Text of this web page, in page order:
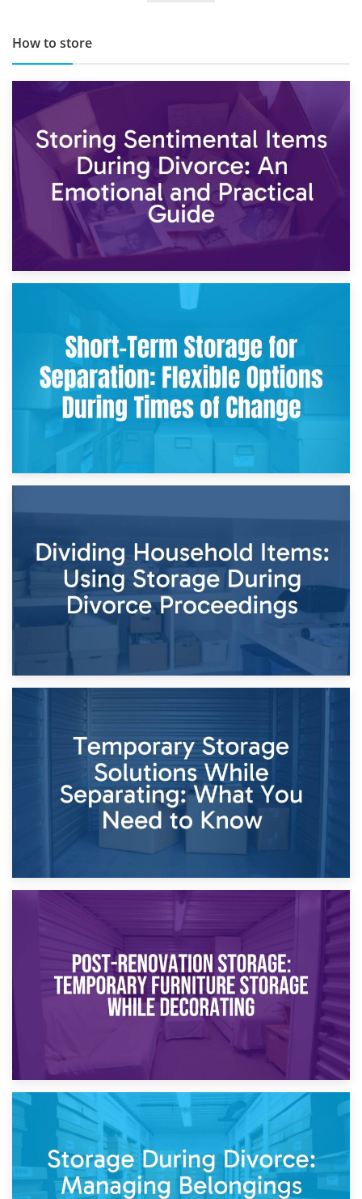
How to store
2nd May 2026
Storing Sentimental Items During Divorce: An Emotional
and Practical Guide
Times of Change
26th April 2026
Dividing Household Items: Using Storage During Divorce
Proceedings
Temporary Storage Solutions While Separating: What You
Need to Know
Post-Renovation Storage: Temporary Furniture Storage
While Decorating